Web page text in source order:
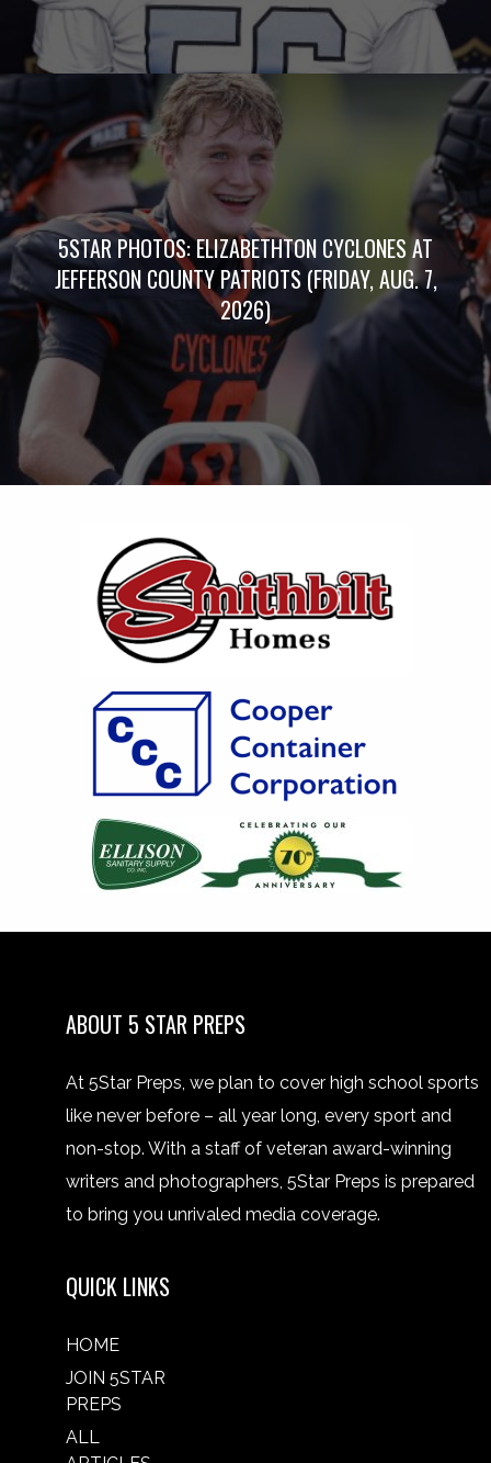
5STAR PHOTOS: ELIZABETHTON CYCLONES AT
JEFFERSON COUNTY PATRIOTS (FRIDAY, AUG. 7,
2026)
ABOUT 5 STAR PREPS
At 5Star Preps, we plan to cover high school sports
like never before – all year long, every sport and
non-stop. With a staff of veteran award-winning
writers and photographers, 5Star Preps is prepared
to bring you unrivaled media coverage.
QUICK LINKS
HOME
JOIN 5STAR
PREPS
ALL